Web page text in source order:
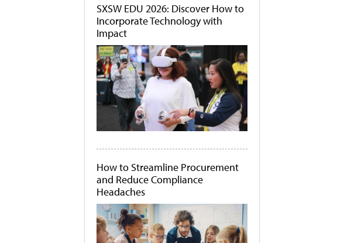
SXSW EDU 2026: Discover How to
Incorporate Technology with
Impact
How to Streamline Procurement
and Reduce Compliance
Headaches